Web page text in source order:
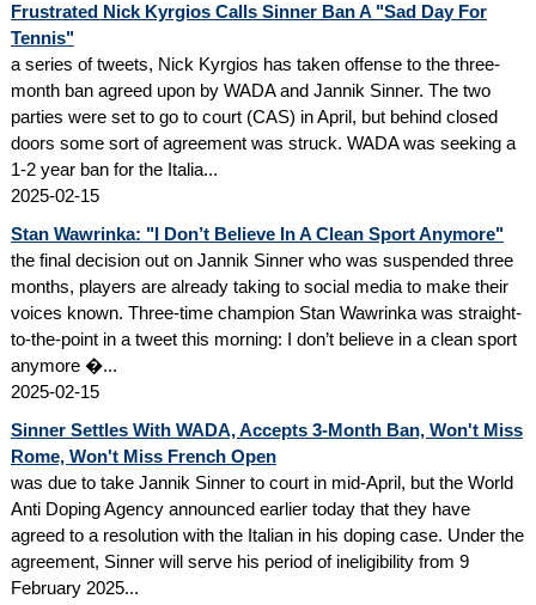
Frustrated Nick Kyrgios Calls Sinner Ban A "Sad Day For
Tennis"
a series of tweets, Nick Kyrgios has taken offense to the three-
month ban agreed upon by WADA and Jannik Sinner. The two
parties were set to go to court (CAS) in April, but behind closed
doors some sort of agreement was struck. WADA was seeking a
1-2 year ban for the Italia...
2025-02-15
Stan Wawrinka: "I Don’t Believe In A Clean Sport Anymore"
the final decision out on Jannik Sinner who was suspended three
months, players are already taking to social media to make their
voices known. Three-time champion Stan Wawrinka was straight-
to-the-point in a tweet this morning: I don’t believe in a clean sport
anymore �...
2025-02-15
Sinner Settles With WADA, Accepts 3-Month Ban, Won't Miss
Rome, Won't Miss French Open
was due to take Jannik Sinner to court in mid-April, but the World
Anti Doping Agency announced earlier today that they have
agreed to a resolution with the Italian in his doping case. Under the
agreement, Sinner will serve his period of ineligibility from 9
February 2025...